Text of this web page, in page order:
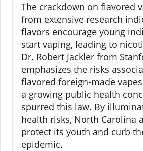
The crackdown on flavored
from extensive research
flavors encourage young
start vaping, leading to
Dr. Robert Jackler from
emphasizes the risks
flavored foreign-made
a growing public health
spurred this law. By
health risks, North Carolina
protect its youth and curb
epidemic.